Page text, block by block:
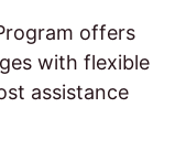
offers
with flexible
assistance